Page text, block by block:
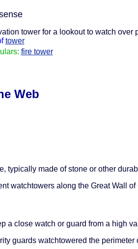
tower for a lookout to watch over
tower
fire tower
Web
typically made of stone or other
watchtowers along the Great Wall
a close watch or guard from a high
guards watchtowered the